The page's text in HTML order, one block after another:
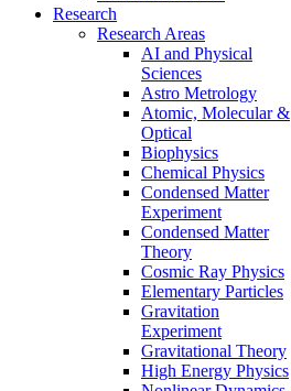
Research
Research Areas
AI and Physical
Sciences
Astro Metrology
Atomic, Molecular &
Optical
Biophysics
Chemical Physics
Condensed Matter
Experiment
Condensed Matter
Theory
Cosmic Ray Physics
Elementary Particles
Gravitation
Experiment
Gravitational Theory
High Energy Physics